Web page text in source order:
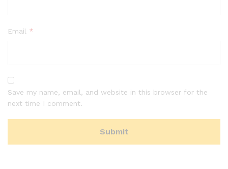
Email *
Save my name, email, and website in this browser for the
next time I comment.